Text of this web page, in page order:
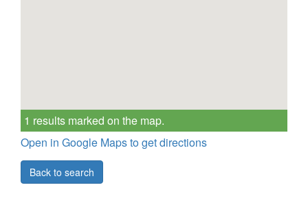
1 results marked on the map.
Open in Google Maps to get directions
Back to search